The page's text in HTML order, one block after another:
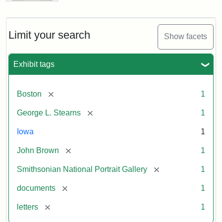
Limit your search Show facets
Exhibit tags
Boston [remove] 1
George L. Stearns [remove] 1
Iowa 1
John Brown [remove] 1
Smithsonian National Portrait Gallery [remove] 1
documents [remove] 1
letters [remove] 1
Letter
Brown
to
L.
Stearns,
1857
Attribution:
Brown,
Attribution
Courtesy
the
National
Gallery,
Smithsonian